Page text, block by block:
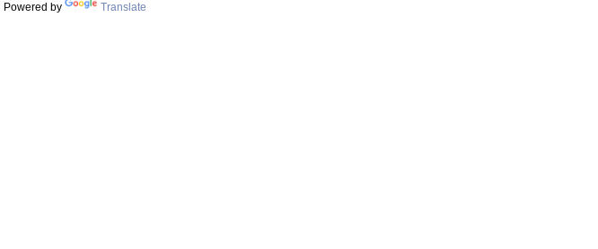
Powered by Translate